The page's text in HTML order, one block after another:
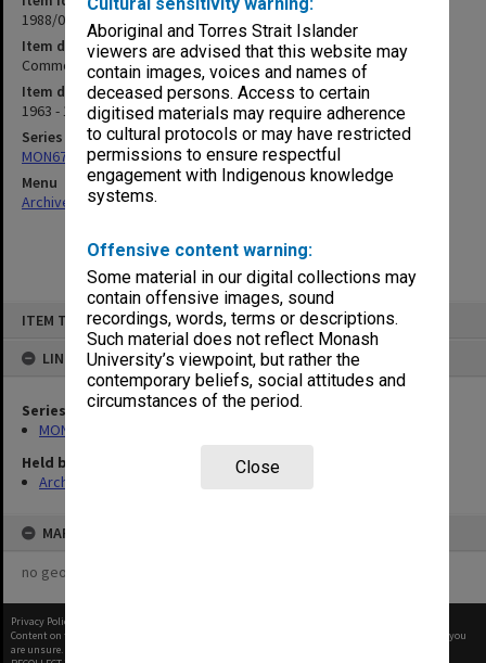
Cultural sensitivity warning:
Aboriginal and Torres Strait Islander
viewers are advised that this website may
contain images, voices and names of
deceased persons. Access to certain
digitised materials may require adherence
to cultural protocols or may have restricted
permissions to ensure respectful
engagement with Indigenous knowledge
systems.
Offensive content warning:
Some material in our digital collections may
contain offensive images, sound
recordings, words, terms or descriptions.
Such material does not reflect Monash
University’s viewpoint, but rather the
contemporary beliefs, social attitudes and
circumstances of the period.
Close
ITEM TYPE: ITEM
LINKED TO
Series
MON677: Faculty Manager's subject files
Held by
Archives
MAP
no geotags or polygons yet
1988/03 Item 235
Item description
Commonwealth University Scholarships
Item date
1963 - 1972
Series
MON677: Faculty Manager's subject files
Menu
Archives Collections|
Privacy Policy
Content on this site may be subject to Copyright, please
before any reuse if you
are unsure.